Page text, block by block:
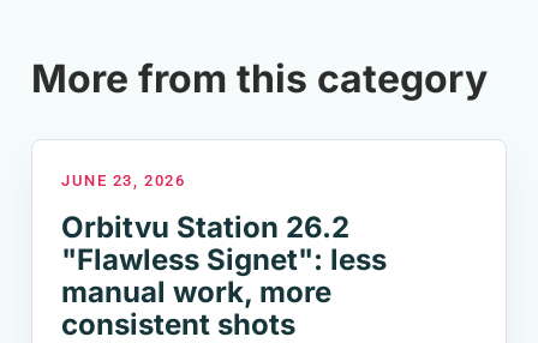
More from this category
JUNE 23, 2026
Orbitvu Station 26.2
"Flawless Signet": less
manual work, more
consistent shots